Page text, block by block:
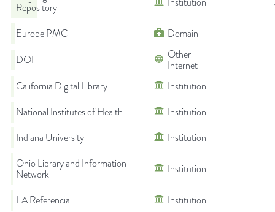
Repository
Europe PMC
Domain
DOI
Other
Internet
California Digital Library
Institution
National Institutes of Health
Institution
Indiana University
Institution
Ohio Library and Information
Network
Institution
LA Referencia
Institution